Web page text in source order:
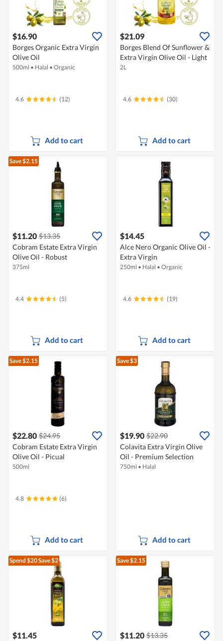
$16.90
Borges Organic Extra Virgin
Olive Oil
500ml • Halal • Organic
4.6 (12)
Add to cart
$21.09
Borges Blend Of Sunflower &
Extra Virgin Olive Oil - Light
2L
4.6 (30)
Add to cart
Save $2.15
$11.20 $13.35
Cobram Estate Extra Virgin
Olive Oil - Robust
375ml
4.4 (5)
Add to cart
$14.45
Alce Nero Organic Olive Oil -
Extra Virgin
250ml • Halal • Organic
4.6 (19)
Add to cart
Save $2.15
$22.80 $24.95
Cobram Estate Extra Virgin
Olive Oil - Picual
500ml
4.8 (6)
Add to cart
Save $3
$19.90 $22.90
Colavita Extra Virgin Olive
Oil - Premium Selection
750ml • Halal
Add to cart
Spend $20Save $2
$11.45
Save $2.15
$11.20 $13.35